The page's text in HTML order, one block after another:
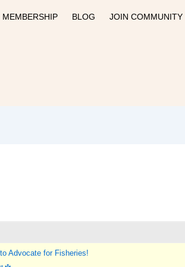
MEMBERSHIP BLOG JOIN COMMUNITY
Advocate for Fisheries!